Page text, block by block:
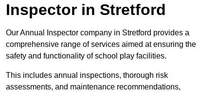
Inspector in Stretford
Our Annual Inspector company in Stretford provides a
comprehensive range of services aimed at ensuring the
safety and functionality of school play facilities.
This includes annual inspections, thorough risk
assessments, and maintenance recommendations,